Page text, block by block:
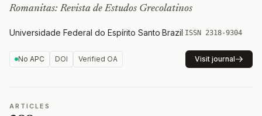
Romanitas: Revista de Estudos Grecolatinos
Universidade Federal do Espírito Santo·Brazil·ISSN 2318-9304
No APC DOI Verified OA Visit journal
ARTICLES